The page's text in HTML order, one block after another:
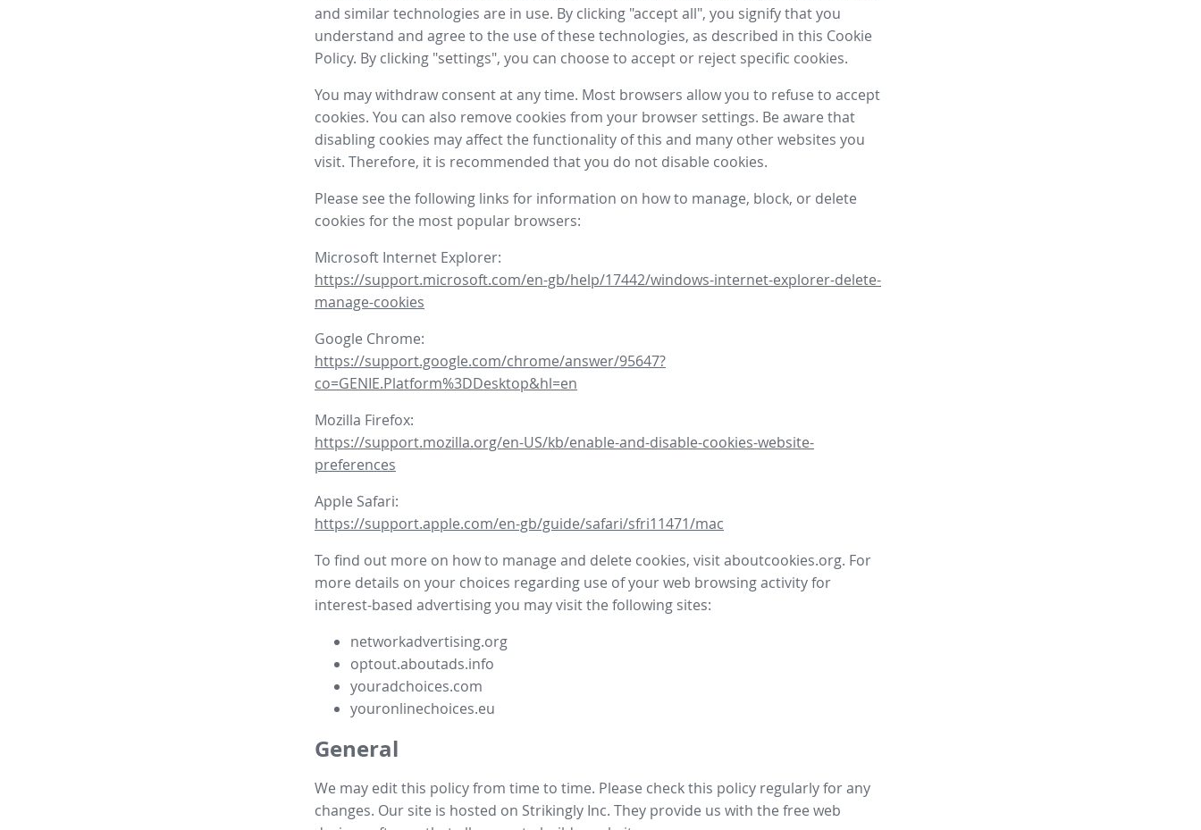
and similar technologies are in use. By clicking "accept all", you signify that you
understand and agree to the use of these technologies, as described in this Cookie
Policy. By clicking "settings", you can choose to accept or reject specific cookies.
You may withdraw consent at any time. Most browsers allow you to refuse to accept
cookies. You can also remove cookies from your browser settings. Be aware that
disabling cookies may affect the functionality of this and many other websites you
visit. Therefore, it is recommended that you do not disable cookies.
Please see the following links for information on how to manage, block, or delete
cookies for the most popular browsers:
Microsoft Internet Explorer:
https://support.microsoft.com/en-gb/help/17442/windows-internet-explorer-delete-
manage-cookies
Google Chrome:
https://support.google.com/chrome/answer/95647?
co=GENIE.Platform%3DDesktop&hl=en
Mozilla Firefox:
https://support.mozilla.org/en-US/kb/enable-and-disable-cookies-website-
preferences
Apple Safari:
https://support.apple.com/en-gb/guide/safari/sfri11471/mac
To find out more on how to manage and delete cookies, visit aboutcookies.org. For
more details on your choices regarding use of your web browsing activity for
interest-based advertising you may visit the following sites:
networkadvertising.org
optout.aboutads.info
youradchoices.com
youronlinechoices.eu
General
We may edit this policy from time to time. Please check this policy regularly for any
changes. Our site is hosted on Strikingly Inc. They provide us with the free web